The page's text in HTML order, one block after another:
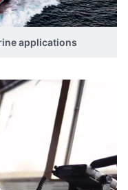
applications